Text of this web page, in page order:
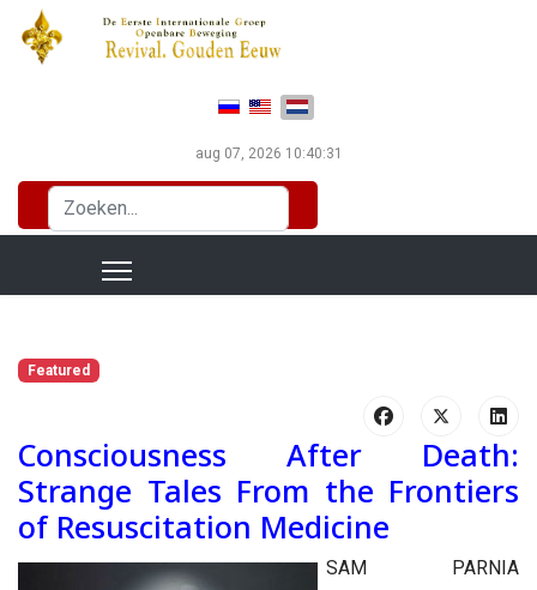
Selecteer de taal
aug 07, 2026 10:40:32
Zoeken...
Featured
Consciousness After Death:
Strange Tales From the Frontiers
of Resuscitation Medicine
SAM PARNIA